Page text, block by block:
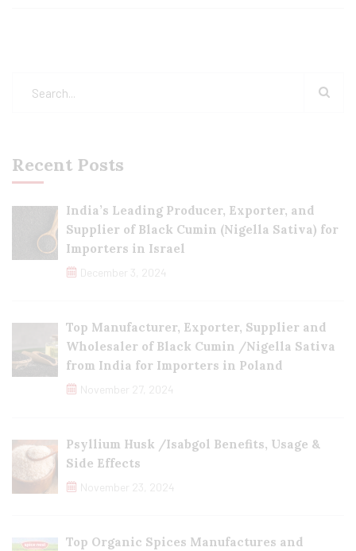
Recent Posts
India’s Leading Producer, Exporter, and
Supplier of Black Cumin (Nigella Sativa) for
Importers in Israel
December 3, 2024
Top Manufacturer, Exporter, Supplier and
Wholesaler of Black Cumin /Nigella Sativa
from India for Importers in Poland
November 27, 2024
Psyllium Husk /Isabgol Benefits, Usage &
Side Effects
November 23, 2024
Top Organic Spices Manufactures and